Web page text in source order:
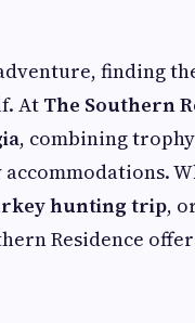
finding
At The Southern
, combining
hunting trip,
Residence